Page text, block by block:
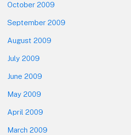
October 2009
September 2009
August 2009
July 2009
June 2009
May 2009
April 2009
March 2009